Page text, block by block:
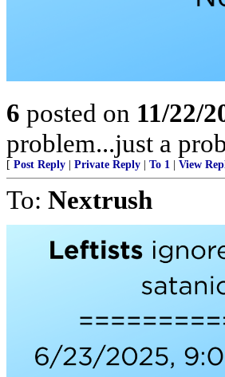
6 posted on 11/22/
problem...just a
[ Post Reply Private Reply To 1 View
To: Nextrush